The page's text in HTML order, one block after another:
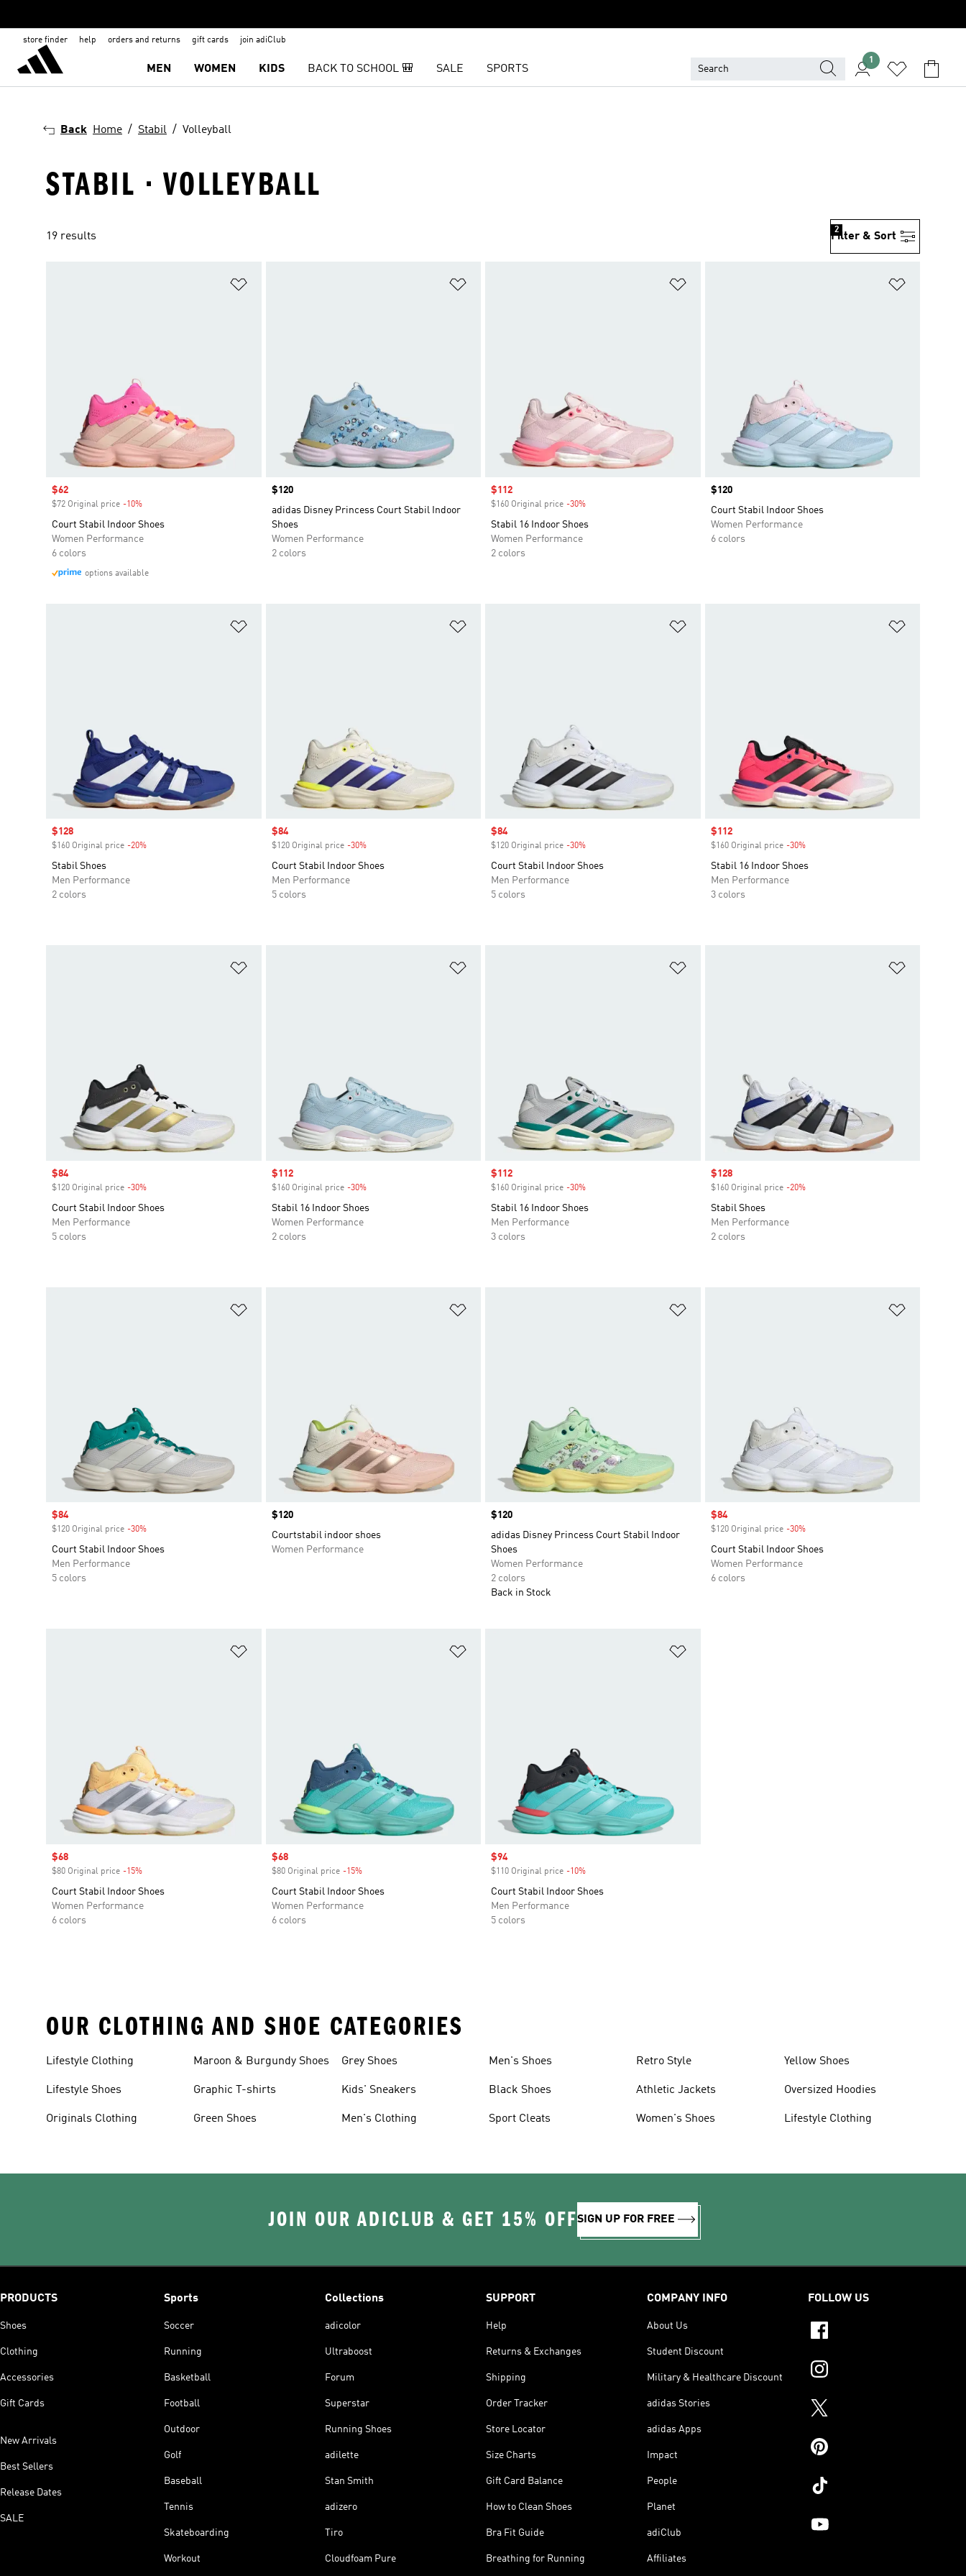
store finder help orders and returns gift cards join adiClub
MEN WOMEN KIDS BACK TO SCHOOL 🎒 SALE SPORTS
1
Back Home Stabil Volleyball
STABIL · VOLLEYBALL
19 results Filter & Sort
2
Sale price
$62
$72 Original price -10%
Court Stabil Indoor Shoes
Women Performance
6 colors
options available
Price
$120
adidas Disney Princess Court Stabil Indoor
Shoes
Women Performance
2 colors
Sale price
$112
$160 Original price -30%
Stabil 16 Indoor Shoes
Women Performance
2 colors
Price
$120
Court Stabil Indoor Shoes
Women Performance
6 colors
Sale price
$128
$160 Original price -20%
Stabil Shoes
Men Performance
2 colors
Sale price
$84
$120 Original price -30%Discount
Court Stabil Indoor Shoes
Men Performance
5 colors
Sale price
$84
$120 Original price -30%
Court Stabil Indoor Shoes
Men Performance
5 colors
Sale price
$112
$160 Original price -30%Discount
Stabil 16 Indoor Shoes
Men Performance
3 colors
Sale price
$84
$120 Original price -30%
Court Stabil Indoor Shoes
Men Performance
5 colors
Sale price
$112
$160 Original price -30%Discount
Stabil 16 Indoor Shoes
Women Performance
2 colors
Sale price
$112
$160 Original price -30%
Stabil 16 Indoor Shoes
Men Performance
3 colors
Sale price
$128
$160 Original price -20%Discount
Stabil Shoes
Men Performance
2 colors
Sale price
$84
$120 Original price -30%
Court Stabil Indoor Shoes
Men Performance
5 colors
Price
$120
Courtstabil indoor shoes
Women Performance
Price
$120
adidas Disney Princess Court Stabil Indoor
Shoes
Women Performance
2 colors
Back in Stock
Sale price
$84
$120 Original price -30%Discount
Court Stabil Indoor Shoes
Women Performance
6 colors
Sale price
$68
$80 Original price -15%
Court Stabil Indoor Shoes
Women Performance
6 colors
Sale price
$68
$80 Original price -15%Discount
Court Stabil Indoor Shoes
Women Performance
6 colors
Sale price
$94
$110 Original price -10%
Court Stabil Indoor Shoes
Men Performance
5 colors
OUR CLOTHING AND SHOE CATEGORIES
Lifestyle Clothing
Lifestyle Shoes
Originals Clothing
Maroon & Burgundy Shoes
Graphic T-shirts
Green Shoes
Grey Shoes
Kids' Sneakers
Men's Clothing
Men's Shoes
Black Shoes
Sport Cleats
Retro Style
Athletic Jackets
Women's Shoes
Yellow Shoes
Oversized Hoodies
Lifestyle Clothing
JOIN OUR ADICLUB & GET 15% OFFSIGN UP FOR FREE
PRODUCTS
Shoes
Clothing
Accessories
Gift Cards
New Arrivals
Best Sellers
Release Dates
SALE
Sports
Soccer
Running
Basketball
Football
Outdoor
Golf
Baseball
Tennis
Skateboarding
Workout
Collections
adicolor
Ultraboost
Forum
Superstar
Running Shoes
adilette
Stan Smith
adizero
Tiro
Cloudfoam Pure
SUPPORT
Help
Returns & Exchanges
Shipping
Order Tracker
Store Locator
Size Charts
Gift Card Balance
How to Clean Shoes
Bra Fit Guide
Breathing for Running
COMPANY INFO
About Us
Student Discount
Military & Healthcare Discount
adidas Stories
adidas Apps
Impact
People
Planet
adiClub
Affiliates
FOLLOW US